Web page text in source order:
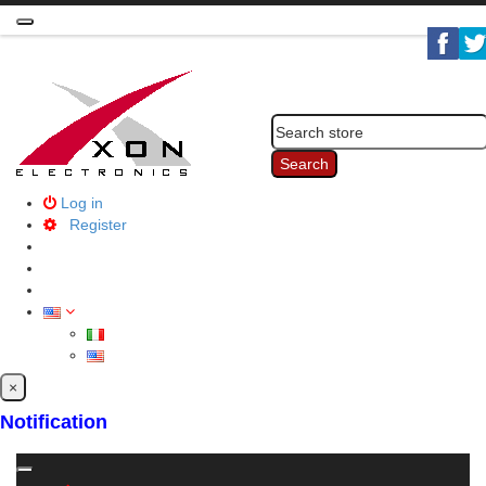
Toggle
Search
Log in
Register
×
Notification